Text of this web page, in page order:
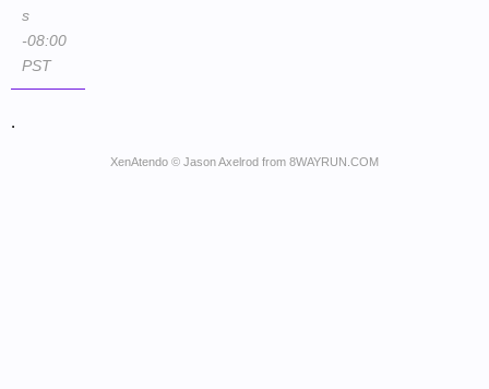
s
-08:00
PST
.
XenAtendo © Jason Axelrod from 8WAYRUN.COM